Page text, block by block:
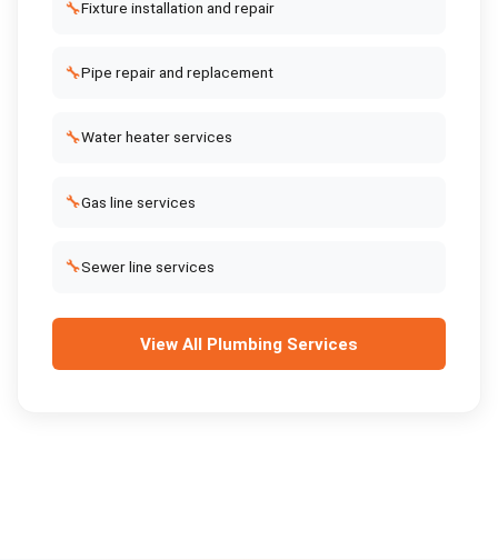
🔧Fixture installation and repair
🔧Pipe repair and replacement
🔧Water heater services
🔧Gas line services
🔧Sewer line services
View All Plumbing Services